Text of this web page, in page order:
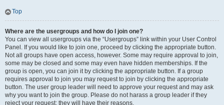
Top
Where are the usergroups and how do I join one?
You can view all usergroups via the “Usergroups” link within your User Control
Panel. If you would like to join one, proceed by clicking the appropriate button.
Not all groups have open access, however. Some may require approval to join,
some may be closed and some may even have hidden memberships. If the
group is open, you can join it by clicking the appropriate button. If a group
requires approval to join you may request to join by clicking the appropriate
button. The user group leader will need to approve your request and may ask
why you want to join the group. Please do not harass a group leader if they
reject your request; they will have their reasons.